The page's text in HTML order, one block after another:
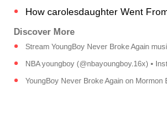
How carolesdaughter Went
Stream YoungBoy Never Broke Again
NBA youngboy (@nbayoungboy.16x) •
YoungBoy Never Broke Again on Mormon